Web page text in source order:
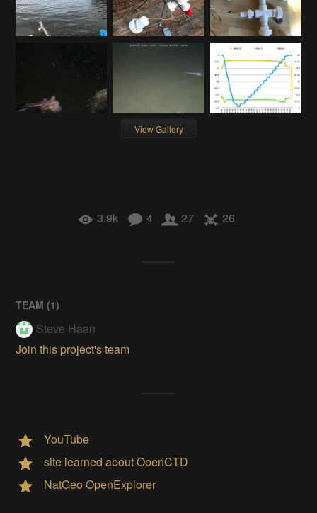
View Gallery
3.9k 4 27 26
TEAM (1)
Steve Haan
Join this project's team
YouTube
site learned about OpenCTD
NatGeo OpenExplorer